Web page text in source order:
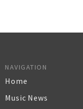
NAVIGATION
Home
Music News